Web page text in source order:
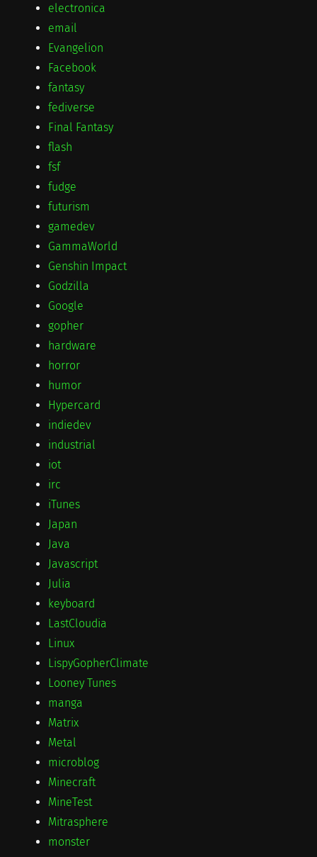
electronica
email
Evangelion
Facebook
fantasy
fediverse
Final Fantasy
flash
fsf
fudge
futurism
gamedev
GammaWorld
Genshin Impact
Godzilla
Google
gopher
hardware
horror
humor
Hypercard
indiedev
industrial
iot
irc
iTunes
Japan
Java
Javascript
Julia
keyboard
LastCloudia
Linux
LispyGopherClimate
Looney Tunes
manga
Matrix
Metal
microblog
Minecraft
MineTest
Mitrasphere
monster